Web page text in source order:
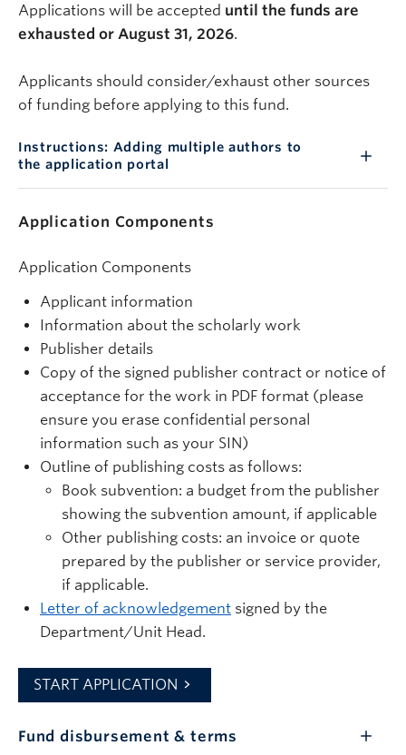
Applications will be accepted until the funds are
exhausted or August 31, 2026.
Applicants should consider/exhaust other sources
of funding before applying to this fund.
Instructions: Adding multiple authors to
the application portal
Application Components
Application Components
Applicant information
Information about the scholarly work
Publisher details
Copy of the signed publisher contract or notice of
acceptance for the work in PDF format (please
ensure you erase confidential personal
information such as your SIN)
Outline of publishing costs as follows:
Book subvention: a budget from the publisher
showing the subvention amount, if applicable
Other publishing costs: an invoice or quote
prepared by the publisher or service provider,
if applicable.
Letter of acknowledgement signed by the
Department/Unit Head.
START APPLICATION
Fund disbursement & terms